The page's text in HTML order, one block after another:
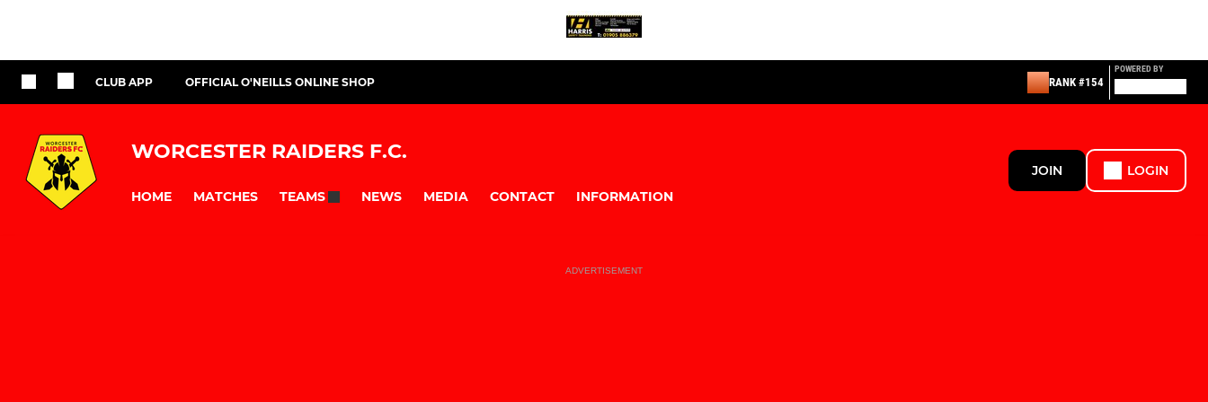
CLUB APP OFFICIAL O'NEILLS ONLINE SHOP RANK #154
POWERED BY
WORCESTER RAIDERS F.C.
HOME MATCHES TEAMS NEWS MEDIA CONTACT INFORMATION
JOIN LOGIN
ADVERTISEMENT